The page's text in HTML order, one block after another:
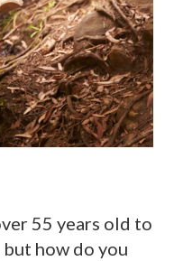
55 years old to
how do you